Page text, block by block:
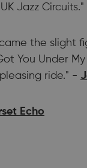
Jazz Circuits."
the slight
You Under My
ride." -
Echo